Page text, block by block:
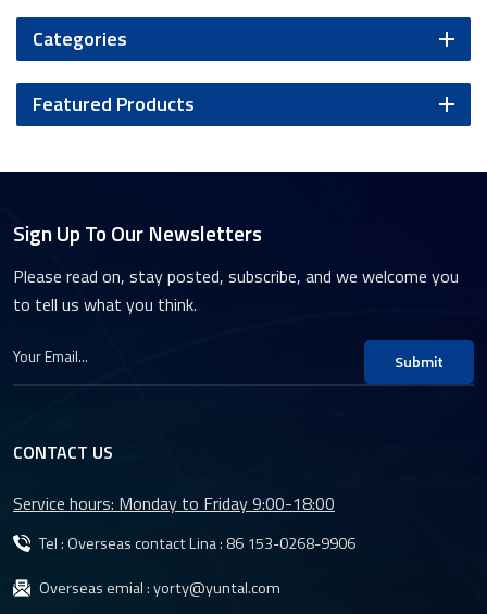
Categories
Featured Products
Sign Up To Our Newsletters
Please read on, stay posted, subscribe, and we welcome you
to tell us what you think.
Submit
CONTACT US
Service hours: Monday to Friday 9:00-18:00
Tel : Overseas contact Lina : 86 153-0268-9906
Overseas emial :yorty@yuntal.com